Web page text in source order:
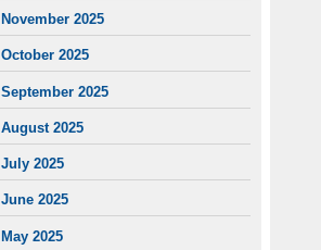
November 2025
October 2025
September 2025
August 2025
July 2025
June 2025
May 2025